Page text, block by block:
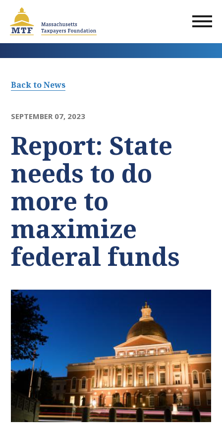
main
content
Back to News
SEPTEMBER 07, 2023
Report: State
needs to do
more to
maximize
federal funds